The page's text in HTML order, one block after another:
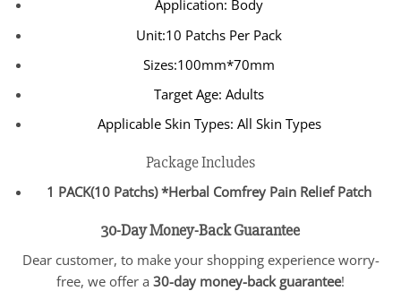
Application: Body
Unit:10 Patchs Per Pack
Sizes:100mm*70mm
Target Age: Adults
Applicable Skin Types: All Skin Types
Package Includes
1 PACK(10 Patchs) *Herbal Comfrey Pain Relief Patch
30-Day Money-Back Guarantee
Dear customer, to make your shopping experience worry-
free, we offer a 30-day money-back guarantee!